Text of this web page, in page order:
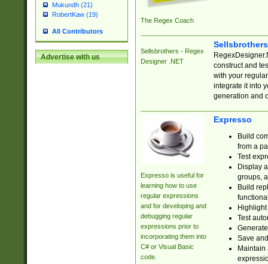
Mukundh (21)
RobertKaw (19)
All Contributors
Advertise with us
The Regex Coach
Sellsbrothers - Regex
Designer .NET
construct and
with your
integrate it into
generation and
Expresso is useful for
learning how to use
regular expressions
and for developing and
debugging regular
expressions prior to
incorporating them into
C# or Visual Basic
code.
Expresso
Build
from a
Test
Display
groups,
Build
Test
Save